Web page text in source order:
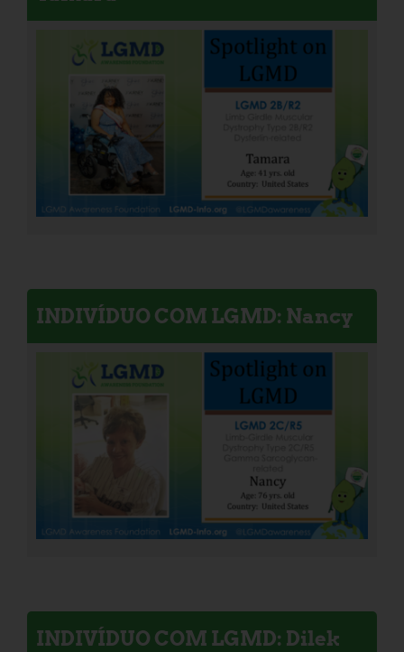
INDIVÍDUO COM LGMD: Nancy
INDIVÍDUO COM LGMD: Dilek